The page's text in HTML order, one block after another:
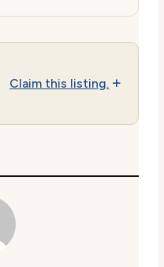
Claim this listing.